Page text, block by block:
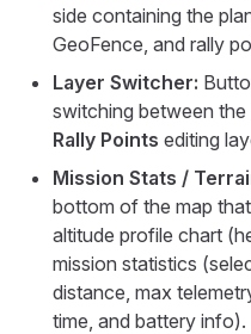
side containing the
GeoFence, and rally
Layer Switcher:
switching between the
Rally Points editing
Mission Stats /
bottom of the map
altitude profile chart
mission statistics
distance, max
time, and battery info).